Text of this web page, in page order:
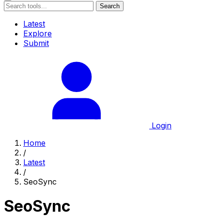
Search
Latest
Explore
Submit
Login
Home
/
Latest
/
SeoSync
SeoSync